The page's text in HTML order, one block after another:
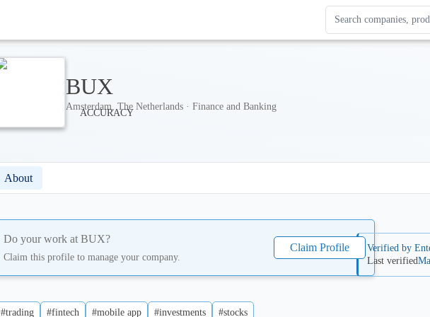
Search Enterprise
Results update as
BUX
Amsterdam, The Netherlands · Finance and Banking
About
Do your work at BUX?
Claim this profile to manage your company.
Claim Profile Verified by
Last verified
#trading #fintech #mobile app #investments #stocks